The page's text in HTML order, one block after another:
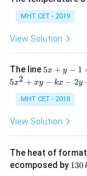
MHT CET - 2019
View Solution
The line 5
y
-
=
5x + y − 1
5
+
-
k
x
5x2 + xy − kx − 2y
MHT CET - 2018
View Solution
The heat of
ecomposed by 1130